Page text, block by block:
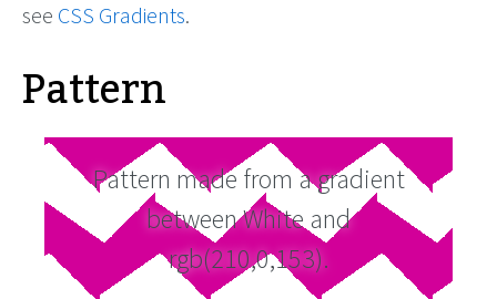
see CSS Gradients.
Pattern
Pattern made from a gradient
between White and
rgb(210,0,153).